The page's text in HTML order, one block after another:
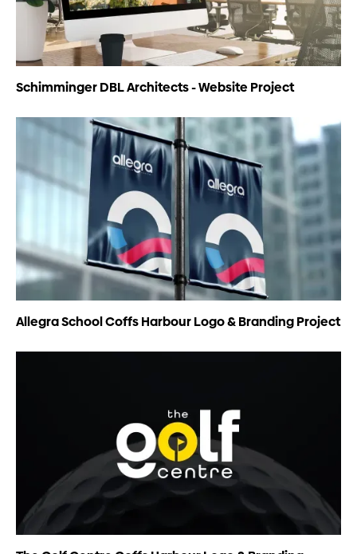
Schimminger DBL Architects - Website Project
Allegra School Coffs Harbour Logo & Branding Project